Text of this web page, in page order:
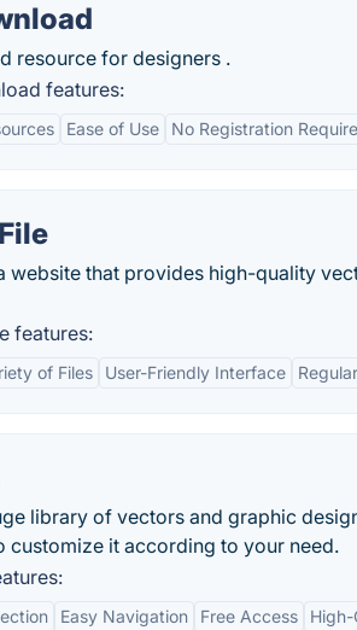
resource for designers .
features:
Ease of Use No Registration
website that provides high-quality
features:
of Files User-Friendly Interface
library of vectors and graphic
customize it according to your need.
Easy Navigation Free Access